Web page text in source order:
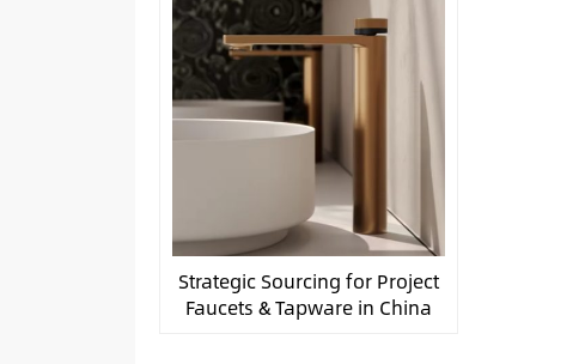
Strategic Sourcing for Project
Faucets & Tapware in China